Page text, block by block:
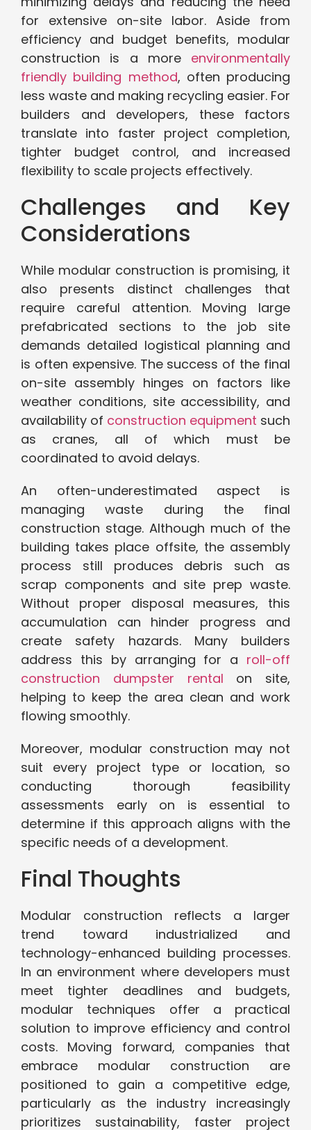
for extensive on-site labor. Aside from
efficiency and budget benefits, modular
construction is a more environmentally
friendly building method, often producing
less waste and making recycling easier. For
builders and developers, these factors
translate into faster project completion,
tighter budget control, and increased
flexibility to scale projects effectively.
Challenges and Key
Considerations
While modular construction is promising, it
also presents distinct challenges that
require careful attention. Moving large
prefabricated sections to the job site
demands detailed logistical planning and
is often expensive. The success of the final
on-site assembly hinges on factors like
weather conditions, site accessibility, and
availability of construction equipment such
as cranes, all of which must be
coordinated to avoid delays.
An often-underestimated aspect is
managing waste during the final
construction stage. Although much of the
building takes place offsite, the assembly
process still produces debris such as
scrap components and site prep waste.
Without proper disposal measures, this
accumulation can hinder progress and
create safety hazards. Many builders
address this by arranging for a roll-off
construction dumpster rental on site,
helping to keep the area clean and work
flowing smoothly.
Moreover, modular construction may not
suit every project type or location, so
conducting thorough feasibility
assessments early on is essential to
determine if this approach aligns with the
specific needs of a development.
Final Thoughts
Modular construction reflects a larger
trend toward industrialized and
technology-enhanced building processes.
In an environment where developers must
meet tighter deadlines and budgets,
modular techniques offer a practical
solution to improve efficiency and control
costs. Moving forward, companies that
embrace modular construction are
positioned to gain a competitive edge,
particularly as the industry increasingly
prioritizes sustainability, faster project